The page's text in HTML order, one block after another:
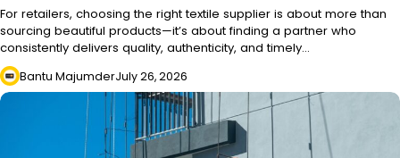
For retailers, choosing the right textile supplier is about more than
sourcing beautiful products—it’s about finding a partner who
consistently delivers quality, authenticity, and timely…
Bantu MajumderJuly 26, 2026